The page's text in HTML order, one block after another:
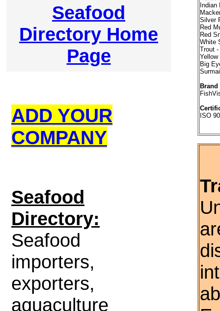
Seafood
Directory Home
Page
ADD YOUR
COMPANY
Seafood
Directory:
Seafood
importers,
exporters,
aquaculture
Silver
Red
Red
White
Trout
Yellow
Big
Brand
ISO